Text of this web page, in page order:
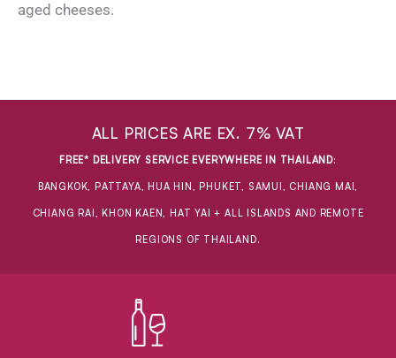
aged cheeses.
ALL PRICES ARE EX. 7% VAT
FREE* DELIVERY SERVICE EVERYWHERE IN THAILAND:
BANGKOK, PATTAYA, HUA HIN, PHUKET, SAMUI, CHIANG MAI,
CHIANG RAI, KHON KAEN, HAT YAI + ALL ISLANDS AND REMOTE
REGIONS OF THAILAND.